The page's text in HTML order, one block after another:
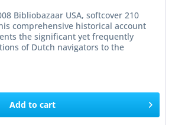
Bibliobazaar USA, softcover 210
comprehensive historical account
the significant yet frequently
of Dutch navigators to the
Add to cart